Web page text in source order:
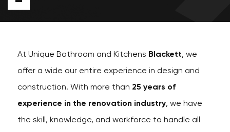
At Unique Bathroom and Kitchens Blackett, we
offer a wide our entire experience in design and
construction. With more than 25 years of
experience in the renovation industry, we have
the skill, knowledge, and workforce to handle all